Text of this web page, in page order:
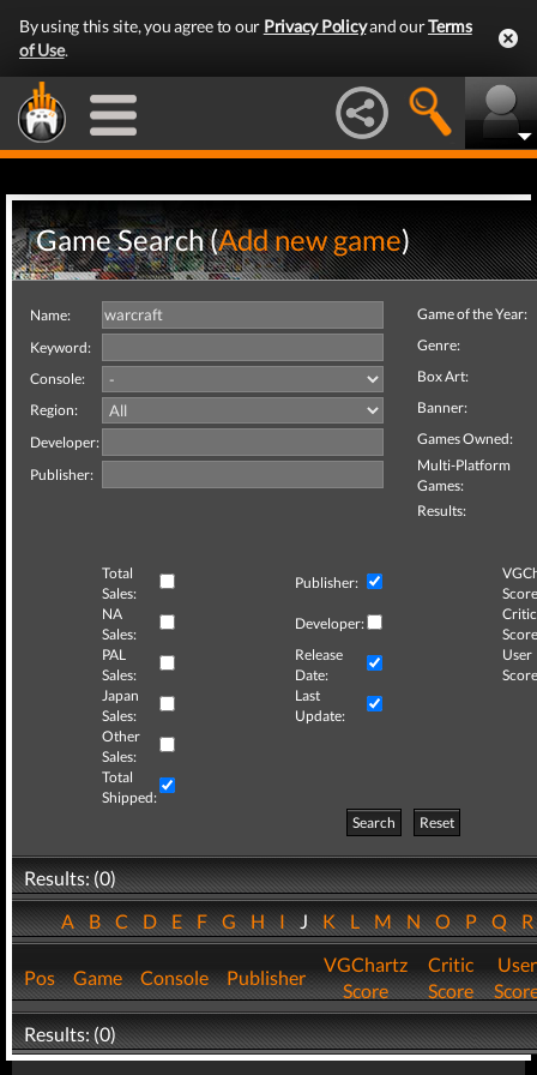
By using this site, you agree to our Privacy Policyand ourTerms
of Use.
Game Search (Add new game)
Name:
Keyword:
Console:
Region:
Developer:
Publisher:
Game of the Year:
Genre:
Box Art:
Banner:
Games Owned:
Multi-Platform
Games:
Results:
Total
Sales:
Publisher:
NA
Sales:
Developer:
Critic
PAL
Sales:
Release
Date:
User
Japan
Sales:
Last
Update:
Other
Sales:
Total
Shipped:
Search
Reset
Results: (0)
ABCDEFGHIJKLMNOPQ
Pos Game Console Publisher
VGChartz
Score
Critic
Score
User
Results: (0)